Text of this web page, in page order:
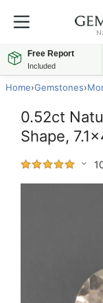
Free Report
Included
Home›Gemstones›
0.52ct
Shape,